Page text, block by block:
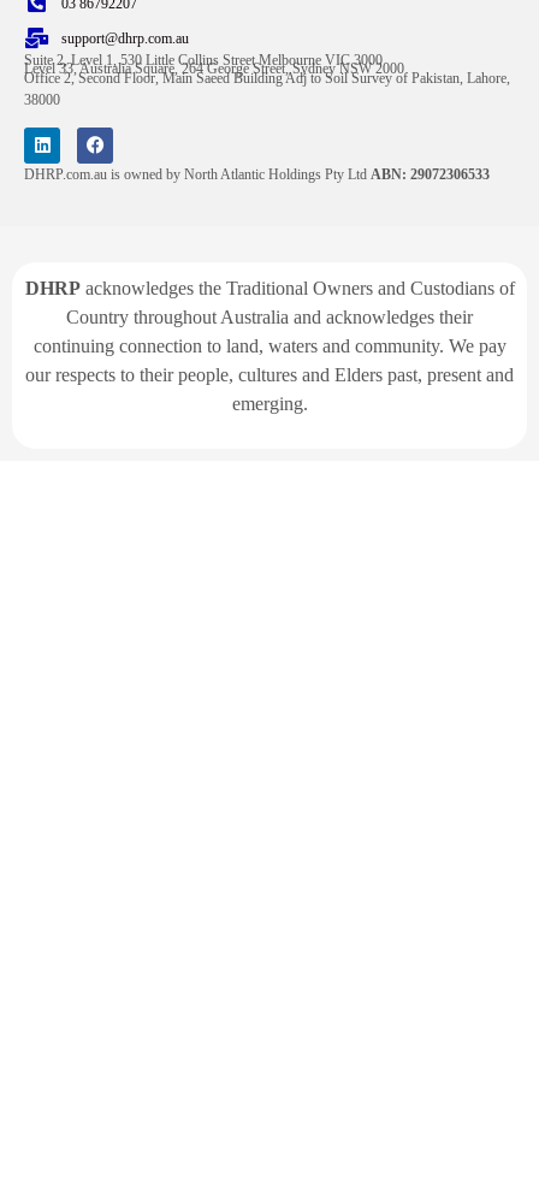
support@dhrp.com.au
Suite 2, Level 1, 530 Little Collins Street Melbourne VIC 3000
Level 33, Australia Square, 264 George Street, Sydney NSW 2000
Office 2, Second Floor, Main Saeed Building Adj to Soil Survey of Pakistan, Lahore,
38000
DHRP.com.au is owned by North Atlantic Holdings Pty Ltd ABN: 29072306533
DHRPacknowledges the Traditional Owners and Custodians of
Country throughout Australia and acknowledges their
continuing connection to land, waters and community. We pay
our respects to their people, cultures and Elders past, present and
emerging.